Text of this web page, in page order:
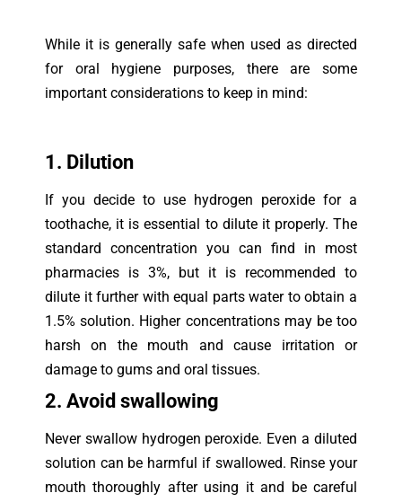
While it is generally safe when used as directed
for oral hygiene purposes, there are some
important considerations to keep in mind:
1. Dilution
If you decide to use hydrogen peroxide for a
toothache, it is essential to dilute it properly. The
standard concentration you can find in most
pharmacies is 3%, but it is recommended to
dilute it further with equal parts water to obtain a
1.5% solution. Higher concentrations may be too
harsh on the mouth and cause irritation or
damage to gums and oral tissues.
2. Avoid swallowing
Never swallow hydrogen peroxide. Even a diluted
solution can be harmful if swallowed. Rinse your
mouth thoroughly after using it and be careful